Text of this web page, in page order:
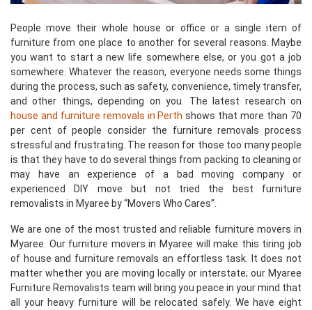
People move their whole house or office or a single item of
furniture from one place to another for several reasons. Maybe
you want to start a new life somewhere else, or you got a job
somewhere. Whatever the reason, everyone needs some things
during the process, such as safety, convenience, timely transfer,
and other things, depending on you. The latest research on
house and furniture removals in Perth shows that more than 70
per cent of people consider the furniture removals process
stressful and frustrating. The reason for those too many people
is that they have to do several things from packing to cleaning or
may have an experience of a bad moving company or
experienced DIY move but not tried the best furniture
removalists in Myaree by “Movers Who Cares”.
We are one of the most trusted and reliable furniture movers in
Myaree. Our furniture movers in Myaree will make this tiring job
of house and furniture removals an effortless task. It does not
matter whether you are moving locally or interstate; our Myaree
Furniture Removalists team will bring you peace in your mind that
all your heavy furniture will be relocated safely. We have eight